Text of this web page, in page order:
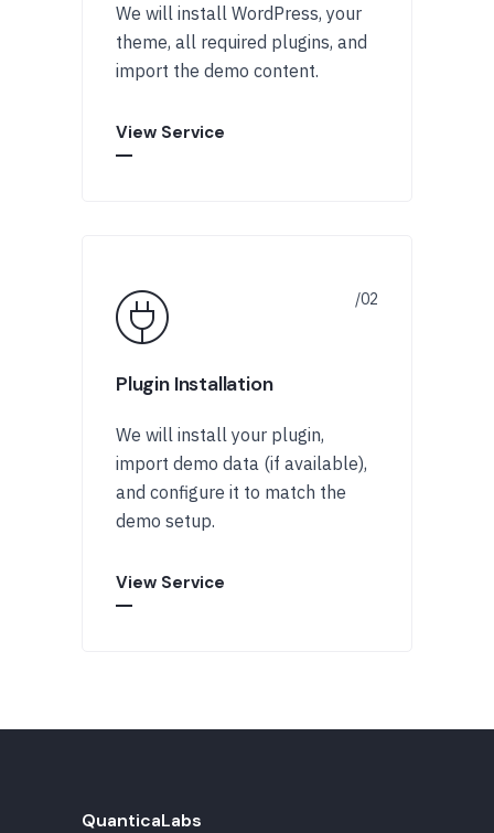
We will install WordPress, your
theme, all required plugins, and
import the demo content.
View Service
Plugin Installation
We will install your plugin,
import demo data (if available),
and configure it to match the
demo setup.
View Service
QuanticaLabs